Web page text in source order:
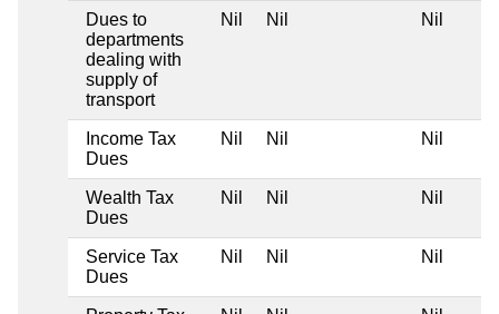
Dues to
departments
dealing with
supply of
transport
Nil Nil Nil
Income Tax
Dues
Nil Nil Nil
Wealth Tax
Dues
Nil Nil Nil
Service Tax
Dues
Nil Nil Nil